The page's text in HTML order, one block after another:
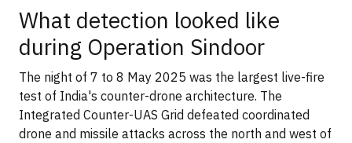
What detection looked like
during Operation Sindoor
The night of 7 to 8 May 2025 was the largest live-fire
test of India's counter-drone architecture. The
Integrated Counter-UAS Grid defeated coordinated
drone and missile attacks across the north and west of